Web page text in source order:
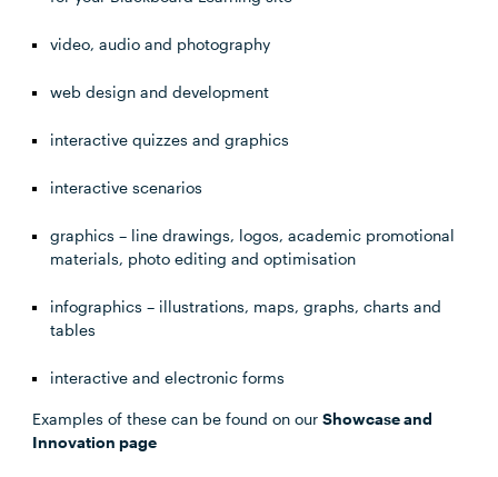
video, audio and photography
web design and development
interactive quizzes and graphics
interactive scenarios
graphics – line drawings, logos, academic promotional
materials, photo editing and optimisation
infographics – illustrations, maps, graphs, charts and
tables
interactive and electronic forms
Examples of these can be found on ourShowcase and
Innovation page